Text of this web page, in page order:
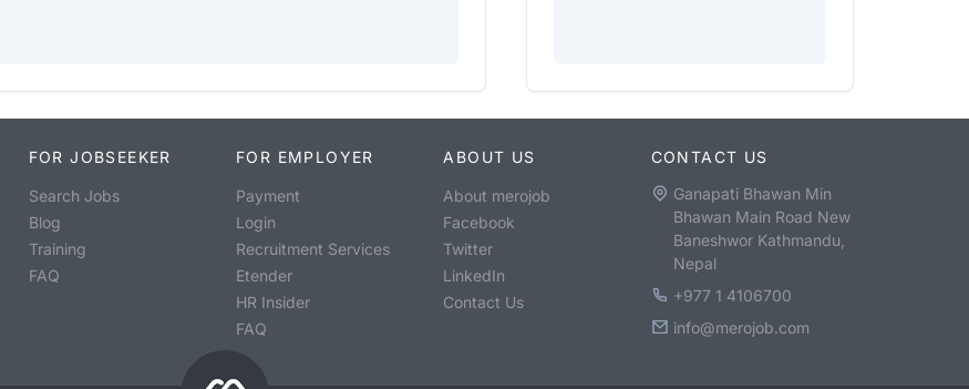
FOR JOBSEEKER
Search Jobs
Blog
Training
FAQ
FOR EMPLOYER
Payment
Login
Recruitment Services
Etender
HR Insider
FAQ
ABOUT US
About merojob
Facebook
Twitter
LinkedIn
Contact Us
CONTACT US
Ganapati Bhawan Min
Bhawan Main Road New
Baneshwor Kathmandu,
Nepal
+977 1 4106700
info@merojob.com